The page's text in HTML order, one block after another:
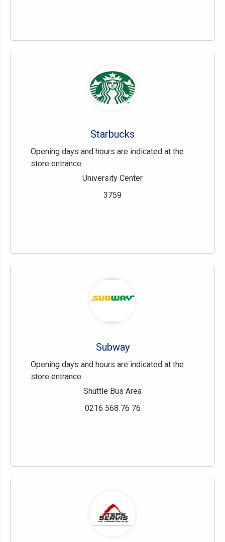
Starbucks
Opening days and hours are indicated at the
store entrance
University Center
3759
Subway
Opening days and hours are indicated at the
store entrance
Shuttle Bus Area
0216 568 76 76